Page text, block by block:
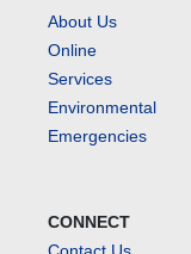
About Us
Online
Services
Environmental
Emergencies
CONNECT